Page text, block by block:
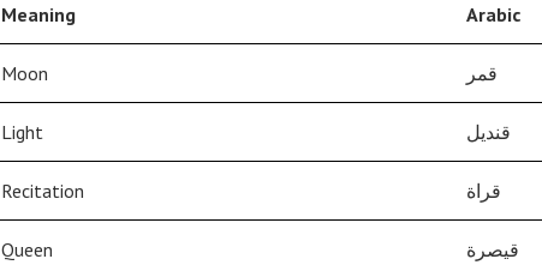
Meaning Arabic
Moon قمر
Light قنديل
Recitation قراة
Queen قيصرة